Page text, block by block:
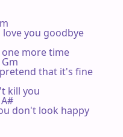
Gm
you goodbye
more time
Gm
that it's fine
kill you
A#
don't look happy